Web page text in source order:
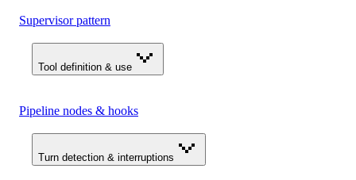
Supervisor pattern
Tool definition & use
Pipeline nodes & hooks
Turn detection & interruptions